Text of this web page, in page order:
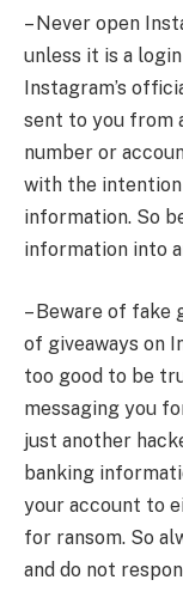
– Never open
unless it is a
Instagram’s
sent to you from
number or
with the
information. So
information into
– Beware of fake
of giveaways on
too good to be
messaging you
just another
banking
your account to
for ransom. So
and do not